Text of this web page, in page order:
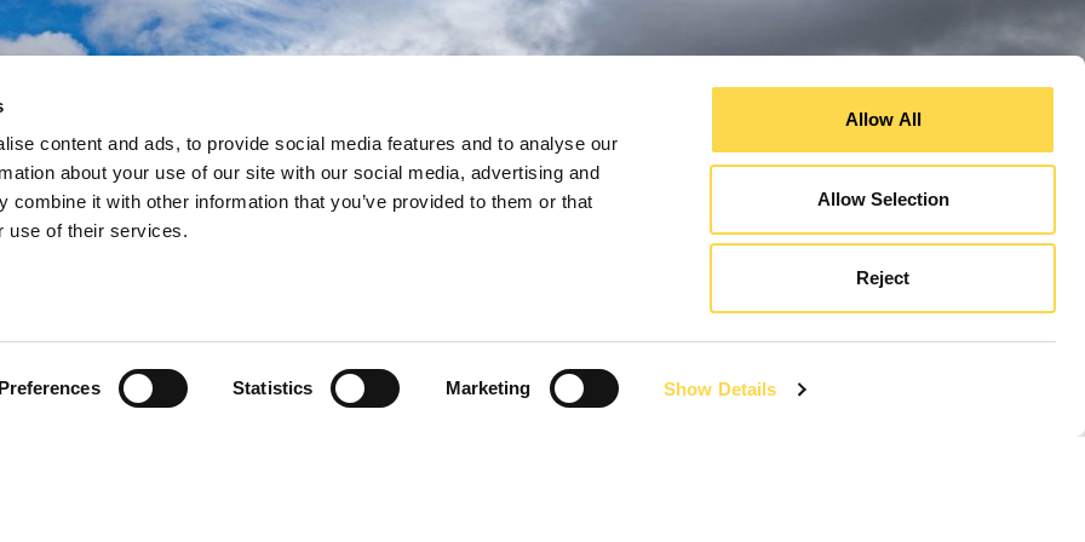
content and ads, to provide social media features and to analyse our
about your use of our site with our social media, advertising and
combine it with other information that you’ve provided to them or that
use of their services.
Preferences Statistics Marketing Show Details
Allow All
Allow Selection
Reject
to deliver more
programmes since
to deliver more
programmes since
to deliver more
programmes since
role in the Government’s school rebuilding